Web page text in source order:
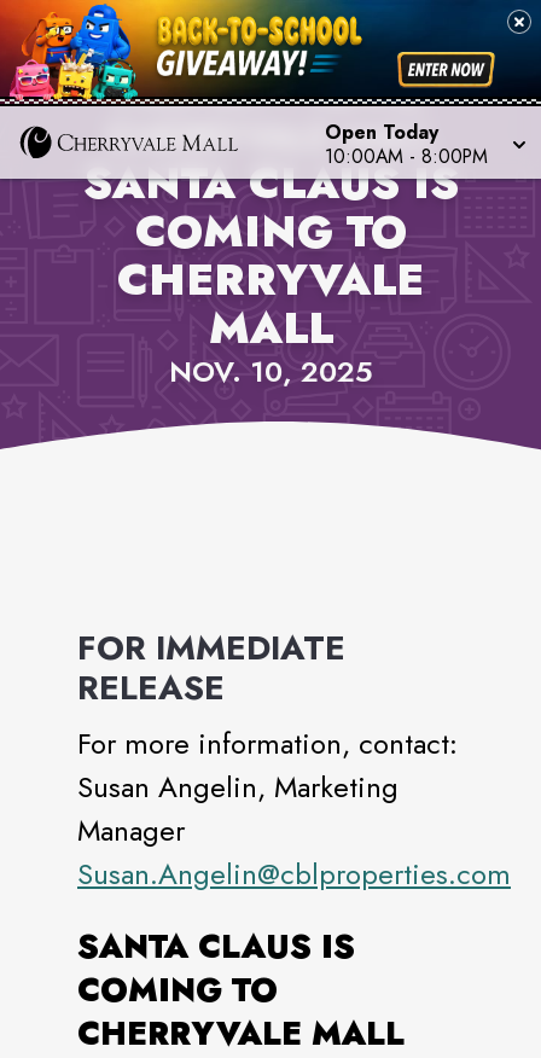
Open Today
10:00AM - 8:00PM
PROPERTY NEWS,
CHERRYVALE MALL
SANTA CLAUS IS
COMING TO
CHERRYVALE
MALL
NOV. 10, 2025
FOR IMMEDIATE
RELEASE
For more information, contact:
Susan Angelin, Marketing
Manager
Susan.Angelin@cblproperties.com
SANTA CLAUS IS
COMING TO
CHERRYVALE MALL